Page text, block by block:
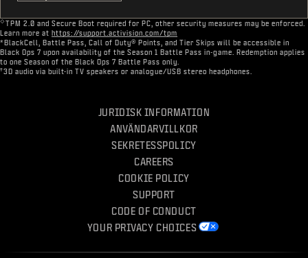
◇ TPM 2.0 and Secure Boot required for PC, other security measures may be enforced.
Learn more at https://support.activision.com/tpm
*BlackCell, Battle Pass, Call of Duty® Points, and Tier Skips will be accessible in
Black Ops 7 upon availability of the Season 1 Battle Pass in-game. Redemption applies
to one Season of the Black Ops 7 Battle Pass only.
†3D audio via built-in TV speakers or analogue/USB stereo headphones.
JURIDISK INFORMATION
ANVÄNDARVILLKOR
SEKRETESSPOLICY
CAREERS
COOKIE POLICY
SUPPORT
CODE OF CONDUCT
YOUR PRIVACY CHOICES